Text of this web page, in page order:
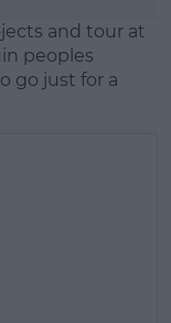
and tour at
peoples
go just for a